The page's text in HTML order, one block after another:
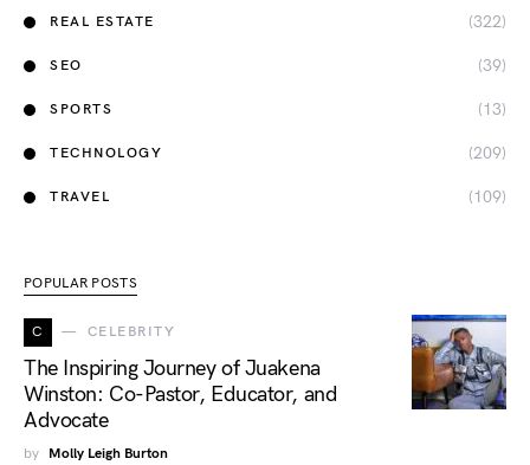
REAL ESTATE (322)
SEO (39)
SPORTS (13)
TECHNOLOGY (209)
TRAVEL (109)
POPULAR POSTS
C CELEBRITY
The Inspiring Journey of Juakena
Winston: Co-Pastor, Educator, and
Advocate
by Molly Leigh Burton